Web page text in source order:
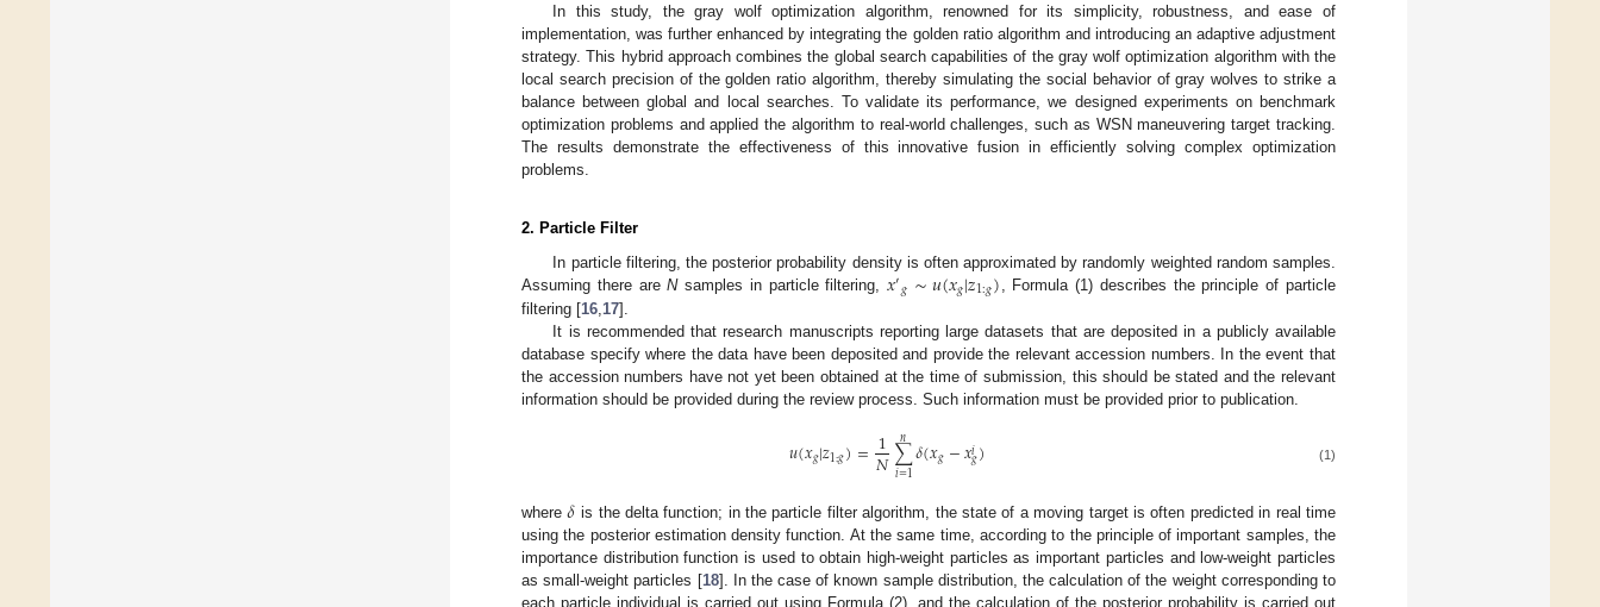
In this study, the gray wolf optimization algorithm, renowned for its simplicity, robustness, and ease of
implementation, was further enhanced by integrating the golden ratio algorithm and introducing an adaptive adjustment
strategy. This hybrid approach combines the global search capabilities of the gray wolf optimization algorithm with the
local search precision of the golden ratio algorithm, thereby simulating the social behavior of gray wolves to strike a
balance between global and local searches. To validate its performance, we designed experiments on benchmark
optimization problems and applied the algorithm to real-world challenges, such as WSN maneuvering target tracking.
The results demonstrate the effectiveness of this innovative fusion in efficiently solving complex optimization
problems.
2. Particle Filter
In particle filtering, the posterior probability density is often approximated by randomly weighted random samples.
Assuming there areNsamples in particle filtering,𝑥′𝑔∼𝑢(𝑥𝑔|𝑧1:𝑔) , Formula (1) describes the principle of particle
filtering [16 17].
It is recommended that research manuscripts reporting large datasets that are deposited in a publicly available
database specify where the data have been deposited and provide the relevant accession numbers. In the event that
the accession numbers have not yet been obtained at the time of submission, this should be stated and the relevant
information should be provided during the review process. Such information must be provided prior to publication.
𝑢(𝑥𝑔|𝑧1:𝑔)=1
𝑁∑
𝑖=1
𝑛 𝛿(𝑥𝑔−𝑥𝑖𝑔) (1)
where𝛿 is the delta function; in the particle filter algorithm, the state of a moving target is often predicted in real time
using the posterior estimation density function. At the same time, according to the principle of important samples, the
importance distribution function is used to obtain high-weight particles as important particles and low-weight particles
as small-weight particles [18]. In the case of known sample distribution, the calculation of the weight corresponding to
each particle individual is carried out using Formula (2), and the calculation of the posterior probability is carried out